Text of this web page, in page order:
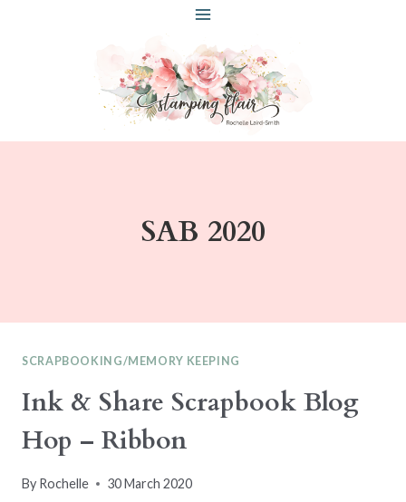
SAB 2020
SCRAPBOOKING/MEMORY KEEPING
Ink & Share Scrapbook Blog
Hop – Ribbon
By Rochelle 30 March 2020